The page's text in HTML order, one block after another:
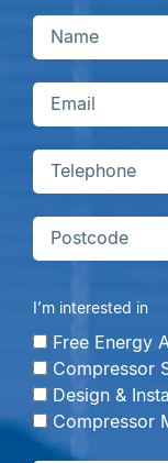
I’m interested in
Free Energy
Compressor
Design &
Compressor